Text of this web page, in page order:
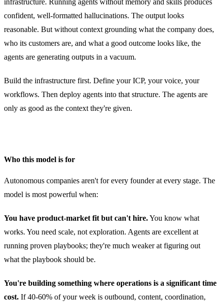
infrastructure. Running agents without memory and skills produces
confident, well-formatted hallucinations. The output looks
reasonable. But without context grounding what the company does,
who its customers are, and what a good outcome looks like, the
agents are generating outputs in a vacuum.
Build the infrastructure first. Define your ICP, your voice, your
workflows. Then deploy agents into that structure. The agents are
only as good as the context they're given.
Who this model is for
Autonomous companies aren't for every founder at every stage. The
model is most powerful when:
You have product-market fit but can't hire.You know what
works. You need scale, not exploration. Agents are excellent at
running proven playbooks; they're much weaker at figuring out
what the playbook should be.
You're building something where operations is a significant time
cost. If 40-60% of your week is outbound, content, coordination,